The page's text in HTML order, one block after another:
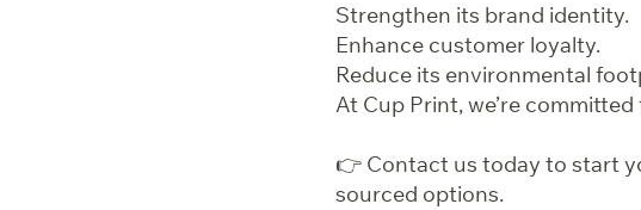
Strengthen its brand identity.
Enhance customer loyalty.
Reduce its environmental
At Cup Print, we’re
👉 Contact us today to start
sourced options.